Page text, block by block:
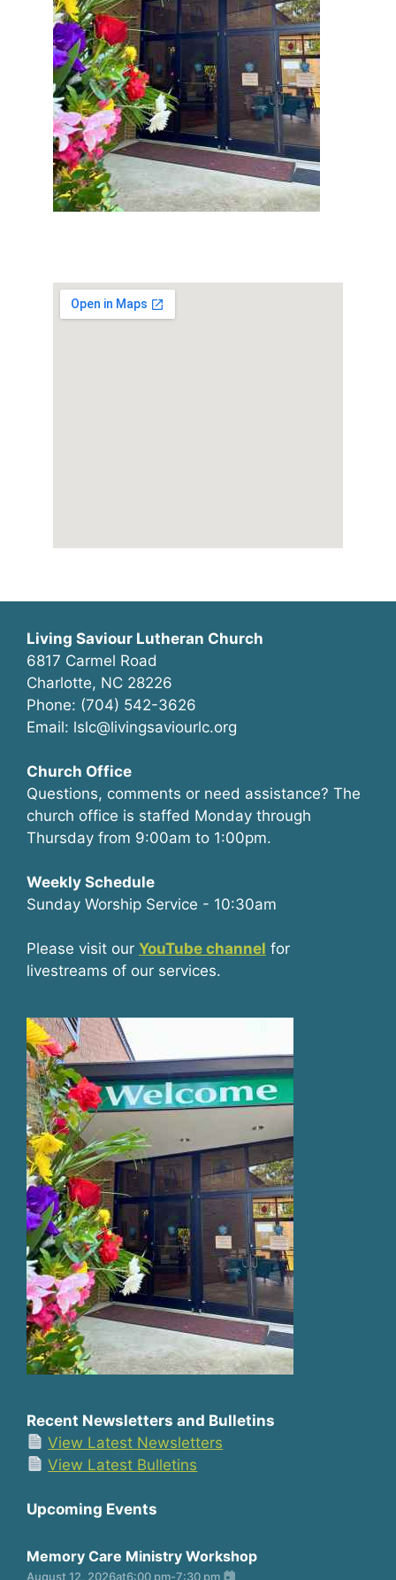
Living Saviour Lutheran Church
6817 Carmel Road
Charlotte, NC 28226
Phone: (704) 542-3626
Email: lslc@livingsaviourlc.org
Church Office
Questions, comments or need assistance? The
church office is staffed Monday through
Thursday from 9:00am to 1:00pm.
Weekly Schedule
Sunday Worship Service - 10:30am
Please visit our YouTube channel for
livestreams of our services.
Recent Newsletters and Bulletins
View Latest Newsletters
View Latest Bulletins
Upcoming Events
Memory Care Ministry Workshop
August 12, 2026at6:00 pm-7:30 pm